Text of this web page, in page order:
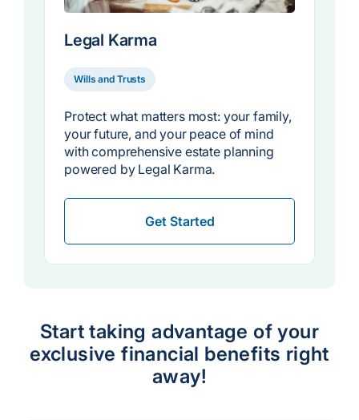
Legal Karma
Wills and Trusts
Protect what matters most: your family,
your future, and your peace of mind
with comprehensive estate planning
powered by Legal Karma.
Get Started
Start taking advantage of your
exclusive financial benefits right
away!